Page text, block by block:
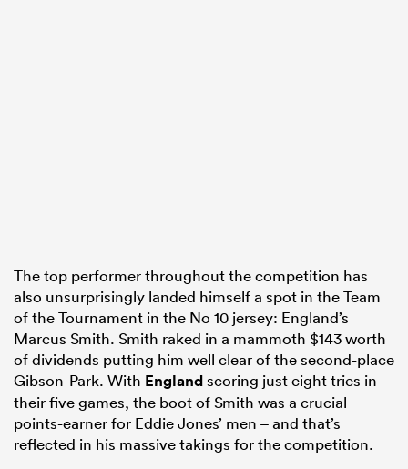
The top performer throughout the competition has
also unsurprisingly landed himself a spot in the Team
of the Tournament in the No 10 jersey: England’s
Marcus Smith. Smith raked in a mammoth $143 worth
of dividends putting him well clear of the second-place
Gibson-Park. With Englandscoring just eight tries in
their five games, the boot of Smith was a crucial
points-earner for Eddie Jones’ men – and that’s
reflected in his massive takings for the competition.